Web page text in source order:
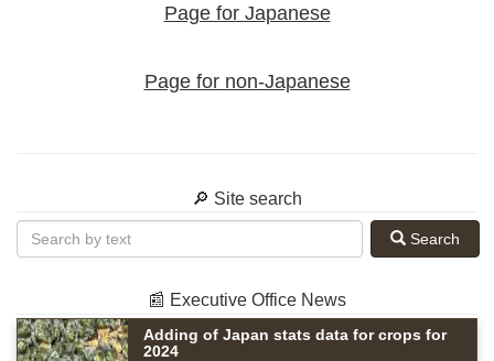
Page for Japanese
Page for non-Japanese
🔎 Site search
Search
📰 Executive Office News
Adding of Japan stats data for crops for
2024